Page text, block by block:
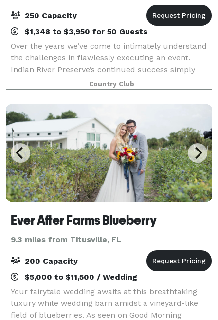
250 Capacity
$1,348 to $3,950 for 50 Guests
Over the years we’ve come to intimately understand
the challenges in flawlessly executing an event.
Indian River Preserve’s continued success simply
comes down to an incredibly personalized level of
service, which we deliver time and time a
Country Club
Ever After Farms Blueberry
9.3 miles from Titusville, FL
200 Capacity
$5,000 to $11,500 / Wedding
Your fairytale wedding awaits at this breathtaking
luxury white wedding barn amidst a vineyard-like
field of blueberries. As seen on Good Morning